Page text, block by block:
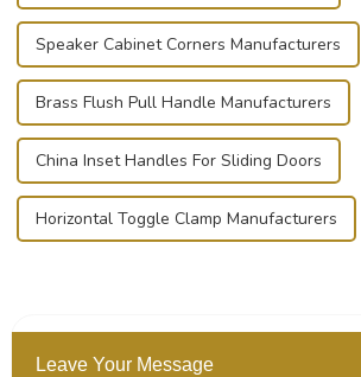
Speaker Cabinet Corners Manufacturers
Brass Flush Pull Handle Manufacturers
China Inset Handles For Sliding Doors
Horizontal Toggle Clamp Manufacturers
Leave Your Message